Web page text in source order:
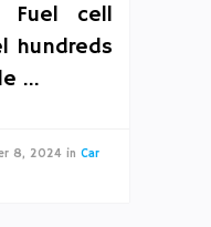
Fuel cell
hundreds
…
8, 2024 in Car